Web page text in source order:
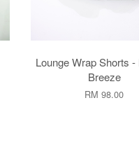
Lounge Wrap Shorts
Breeze
RM 98.00